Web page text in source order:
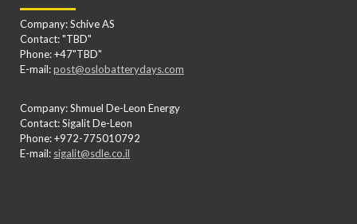
Company: Schive AS
Contact: "TBD"
Phone: +47"TBD"
E-mail:post@oslobatterydays.com
Company: Shmuel De-Leon Energy
Contact: Sigalit De-Leon
Phone: +972-775010792
E-mail: sigalit@sdle.co.il